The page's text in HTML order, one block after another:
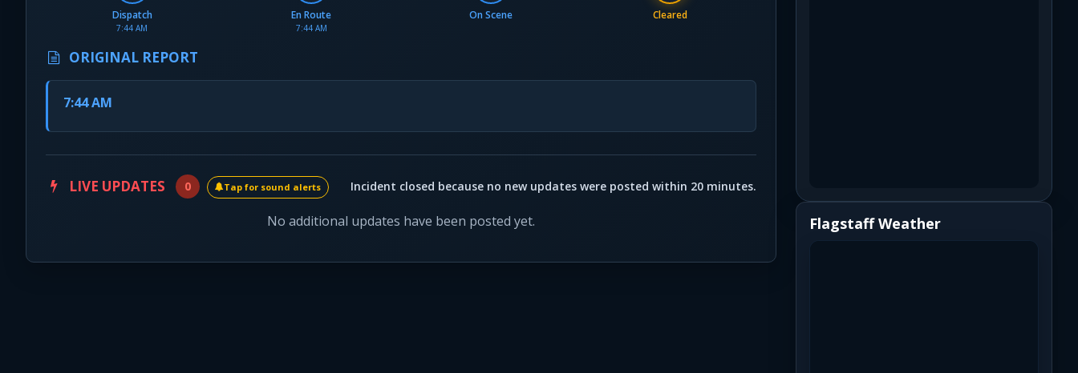
Dispatch
7:44 AM
En Route
7:44 AM
On Scene Cleared
ORIGINAL REPORT
7:44 AM
LIVE UPDATES 0 Tap for sound alerts Incident closed because no new updates were posted within 20 minutes.
No additional updates have been posted yet. Flagstaff Weather